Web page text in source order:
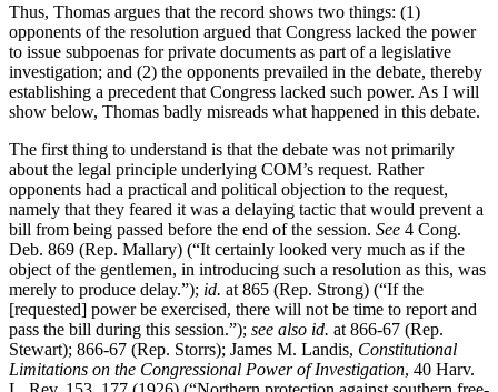
Thus, Thomas argues that the record shows two things: (1)
opponents of the resolution argued that Congress lacked the power
to issue subpoenas for private documents as part of a legislative
investigation; and (2) the opponents prevailed in the debate, thereby
establishing a precedent that Congress lacked such power. As I will
show below, Thomas badly misreads what happened in this debate.
The first thing to understand is that the debate was not primarily
about the legal principle underlying COM’s request. Rather
opponents had a practical and political objection to the request,
namely that they feared it was a delaying tactic that would prevent a
bill from being passed before the end of the session. See 4 Cong.
Deb. 869 (Rep. Mallary) (“It certainly looked very much as if the
object of the gentlemen, in introducing such a resolution as this, was
merely to produce delay.”); id. at 865 (Rep. Strong) (“If the
[requested] power be exercised, there will not be time to report and
pass the bill during this session.”); see also id. at 866-67 (Rep.
Stewart); 866-67 (Rep. Storrs); James M. Landis, Constitutional
Limitations on the Congressional Power of Investigation, 40 Harv.